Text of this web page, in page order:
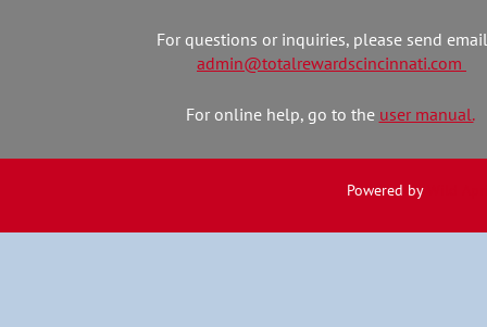
For questions or inquiries, please send
admin@totalrewardscincinnati.com
For online help, go to the user manual.
Powered by